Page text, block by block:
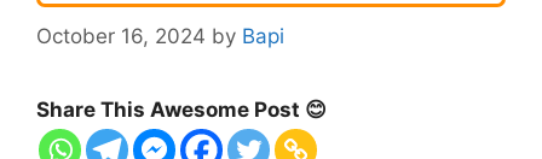
October 16, 2024 by Bapi
Share This Awesome Post 😊